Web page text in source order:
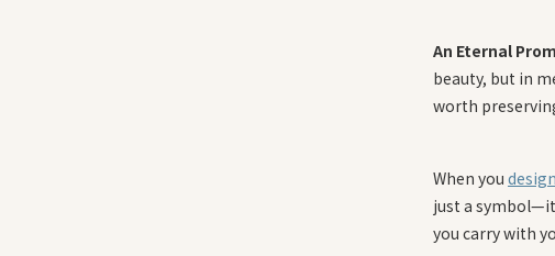
An Eternal
beauty, but in
worth
When you design
just a
you carry with